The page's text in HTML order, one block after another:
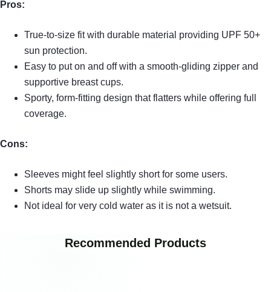
Pros:
True-to-size fit with durable material providing UPF 50+
sun protection.
Easy to put on and off with a smooth-gliding zipper and
supportive breast cups.
Sporty, form-fitting design that flatters while offering full
coverage.
Cons:
Sleeves might feel slightly short for some users.
Shorts may slide up slightly while swimming.
Not ideal for very cold water as it is not a wetsuit.
Recommended Products